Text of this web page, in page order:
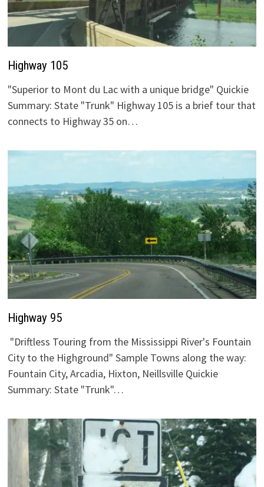
Highway 105
"Superior to Mont du Lac with a unique bridge" Quickie
Summary: State "Trunk" Highway 105 is a brief tour that
connects to Highway 35 on…
Highway 95
"Driftless Touring from the Mississippi River's Fountain
City to the Highground" Sample Towns along the way:
Fountain City, Arcadia, Hixton, Neillsville Quickie
Summary: State "Trunk"…